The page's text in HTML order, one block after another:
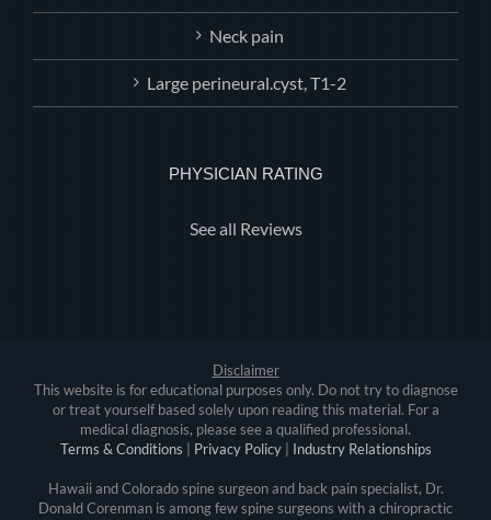
Neck pain
Large perineural.cyst, T1-2
PHYSICIAN RATING
See all Reviews
Disclaimer
This website is for educational purposes only. Do not try to diagnose
or treat yourself based solely upon reading this material. For a
medical diagnosis, please see a qualified professional.
Terms & Conditions
Privacy Policy| Industry Relationships
Hawaii and Colorado spine surgeon and back pain specialist, Dr.
Donald Corenman is among few spine surgeons with a chiropractic